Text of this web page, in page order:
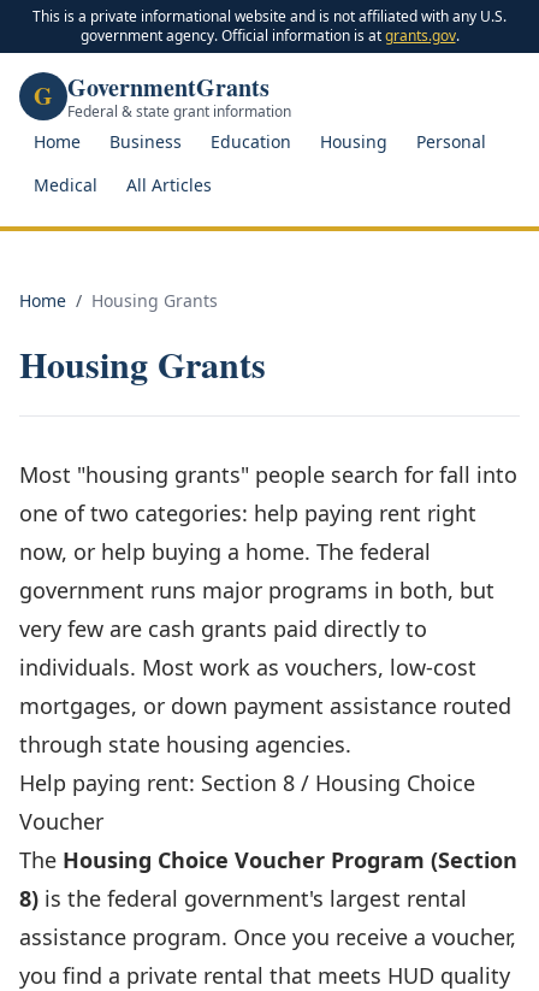
This is a private informational website and is not affiliated with any U.S.
government agency. Official information is at grants.gov.
G GovernmentGrants
Federal & state grant information
Home Business Education Housing
Personal
Medical
All Articles
Home / Housing Grants
Housing Grants
Most "housing grants" people search for fall into
one of two categories: help paying rent right
now, or help buying a home. The federal
government runs major programs in both, but
very few are cash grants paid directly to
individuals. Most work as vouchers, low-cost
mortgages, or down payment assistance routed
through state housing agencies.
Help paying rent: Section 8 / Housing Choice
Voucher
The Housing Choice Voucher Program (Section
8) is the federal government's largest rental
assistance program. Once you receive a voucher,
you find a private rental that meets HUD quality